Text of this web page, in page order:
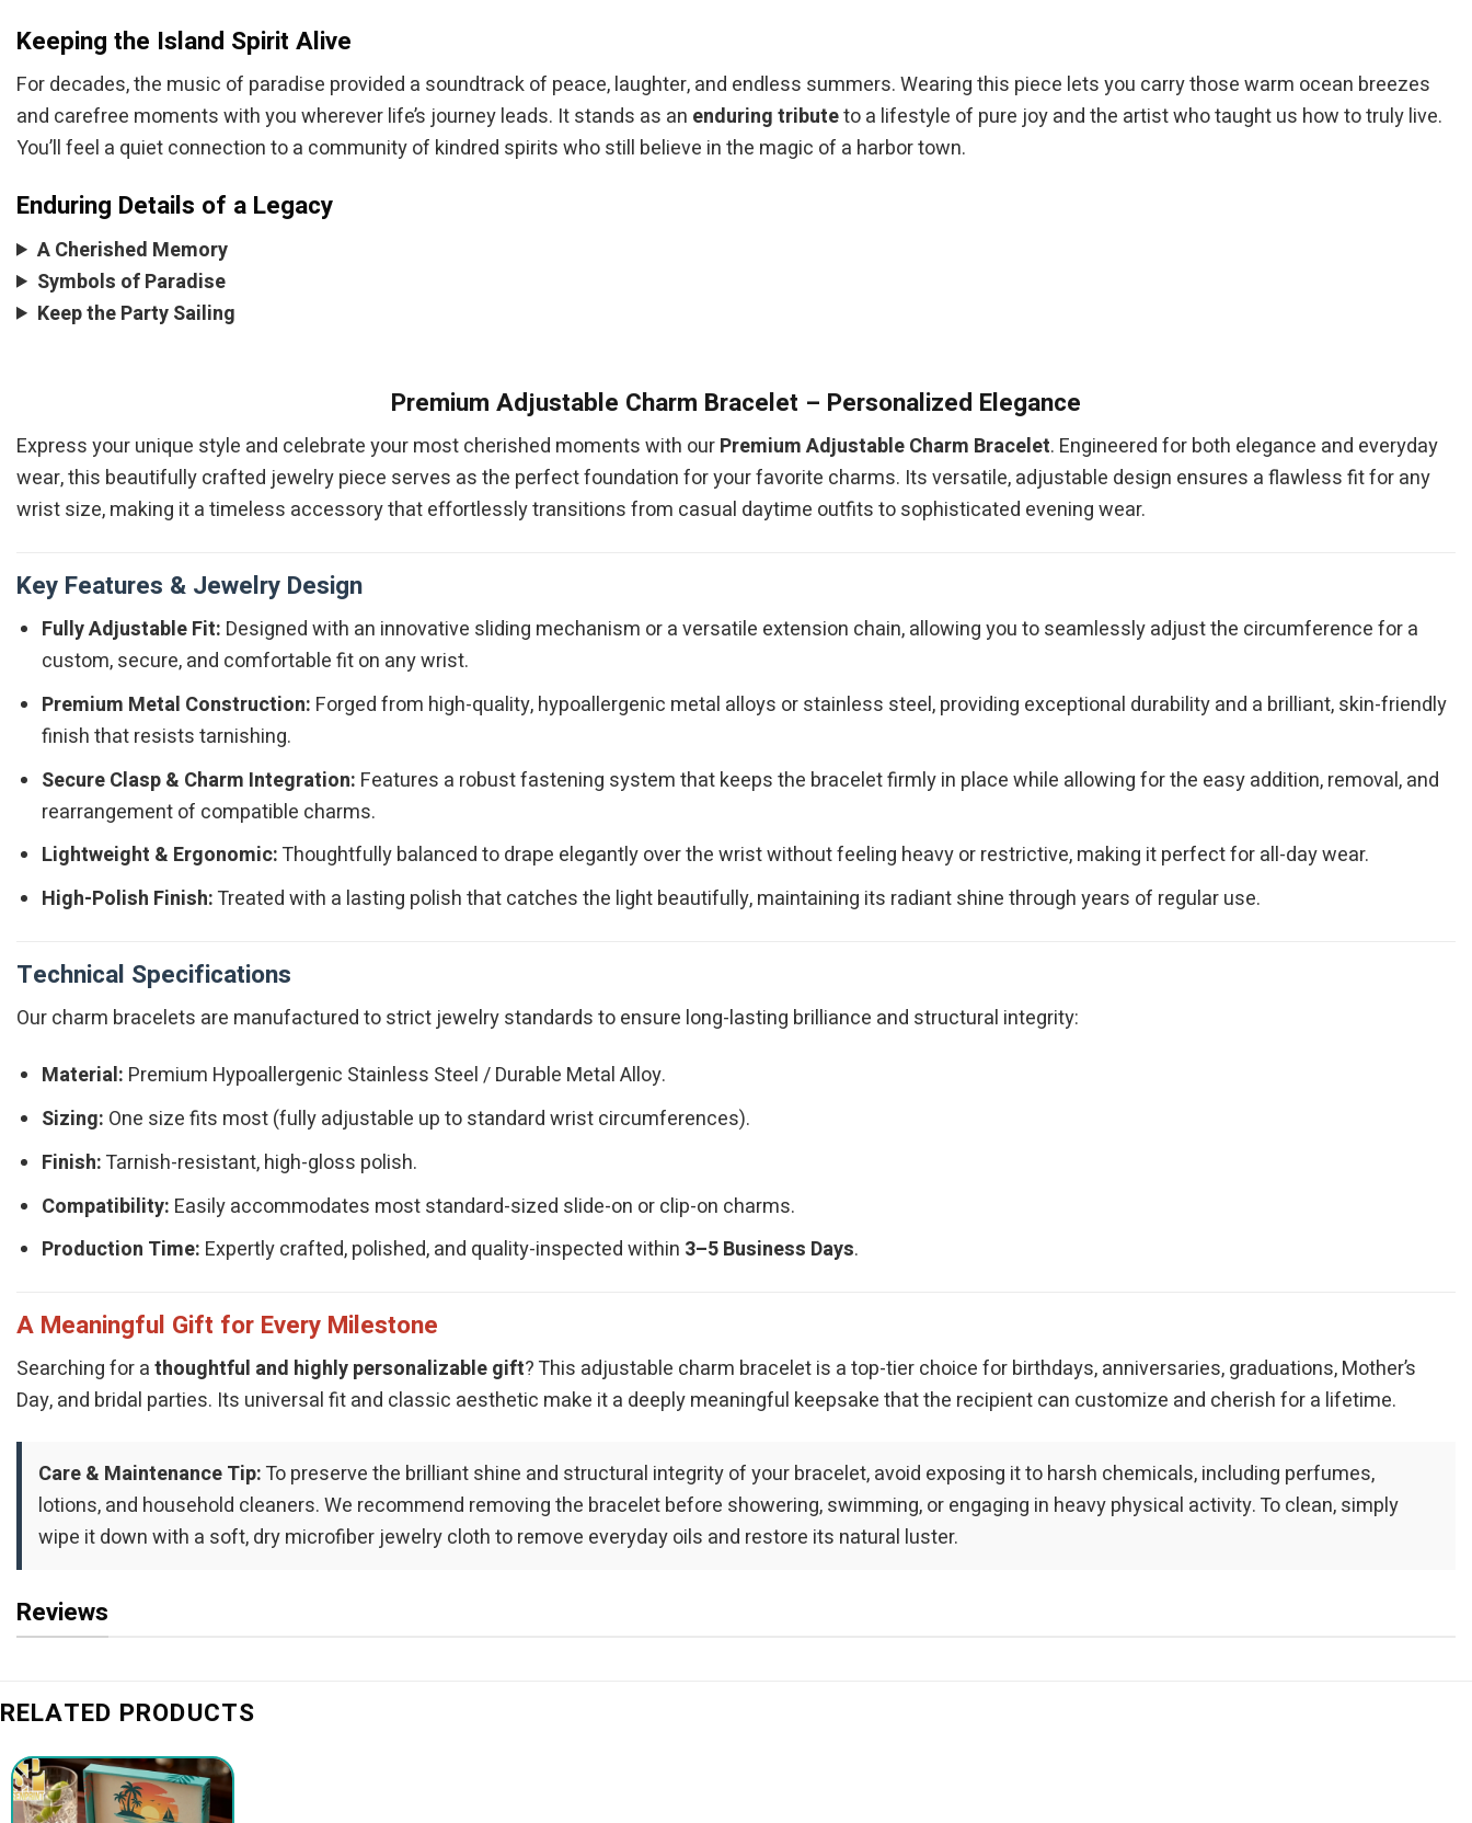
Keeping the Island Spirit Alive
For decades, the music of paradise provided a soundtrack of peace, laughter, and endless summers. Wearing this piece lets you carry those warm ocean breezes
and carefree moments with you wherever life’s journey leads. It stands as an enduring tributeto a lifestyle of pure joy and the artist who taught us how to truly live.
You’ll feel a quiet connection to a community of kindred spirits who still believe in the magic of a harbor town.
Enduring Details of a Legacy
A Cherished Memory
Symbols of Paradise
Keep the Party Sailing
Premium Adjustable Charm Bracelet – Personalized Elegance
Express your unique style and celebrate your most cherished moments with ourPremium Adjustable Charm Bracelet. Engineered for both elegance and everyday
wear, this beautifully crafted jewelry piece serves as the perfect foundation for your favorite charms. Its versatile, adjustable design ensures a flawless fit for any
wrist size, making it a timeless accessory that effortlessly transitions from casual daytime outfits to sophisticated evening wear.
Key Features & Jewelry Design
Fully Adjustable Fit: Designed with an innovative sliding mechanism or a versatile extension chain, allowing you to seamlessly adjust the circumference for a
custom, secure, and comfortable fit on any wrist.
Premium Metal Construction: Forged from high-quality, hypoallergenic metal alloys or stainless steel, providing exceptional durability and a brilliant, skin-friendly
finish that resists tarnishing.
Secure Clasp & Charm Integration: Features a robust fastening system that keeps the bracelet firmly in place while allowing for the easy addition, removal, and
rearrangement of compatible charms.
Lightweight & Ergonomic:Thoughtfully balanced to drape elegantly over the wrist without feeling heavy or restrictive, making it perfect for all-day wear.
High-Polish Finish:Treated with a lasting polish that catches the light beautifully, maintaining its radiant shine through years of regular use.
Technical Specifications
Our charm bracelets are manufactured to strict jewelry standards to ensure long-lasting brilliance and structural integrity:
Material: Premium Hypoallergenic Stainless Steel / Durable Metal Alloy.
Sizing: One size fits most (fully adjustable up to standard wrist circumferences).
Finish:Tarnish-resistant, high-gloss polish.
Compatibility: Easily accommodates most standard-sized slide-on or clip-on charms.
Production Time: Expertly crafted, polished, and quality-inspected within 3–5 Business Days.
A Meaningful Gift for Every Milestone
Searching for athoughtful and highly personalizable gift? This adjustable charm bracelet is a top-tier choice for birthdays, anniversaries, graduations, Mother’s
Day, and bridal parties. Its universal fit and classic aesthetic make it a deeply meaningful keepsake that the recipient can customize and cherish for a lifetime.
Care & Maintenance Tip:To preserve the brilliant shine and structural integrity of your bracelet, avoid exposing it to harsh chemicals, including perfumes,
lotions, and household cleaners. We recommend removing the bracelet before showering, swimming, or engaging in heavy physical activity. To clean, simply
wipe it down with a soft, dry microfiber jewelry cloth to remove everyday oils and restore its natural luster.
Reviews
RELATED PRODUCTS